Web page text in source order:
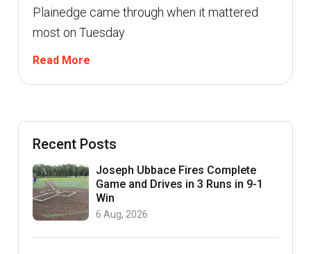
Plainedge came through when it mattered
most on Tuesday
Read More
Recent Posts
Joseph Ubbace Fires Complete
Game and Drives in 3 Runs in 9-1
Win
6 Aug, 2026